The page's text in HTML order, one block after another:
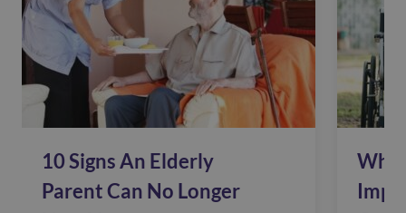
10 Signs An Elderly
Parent Can No Longer
Why